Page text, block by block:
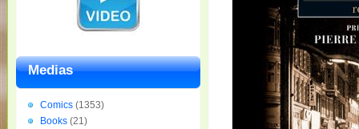
Medias
Comics (1353)
Books (21)